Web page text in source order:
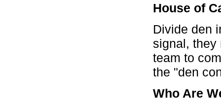
House of
Divide den
signal, they
team to
the "den
Who Are